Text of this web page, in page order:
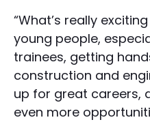
“What’s really
young people,
trainees, getting
construction and
up for great careers,
even more